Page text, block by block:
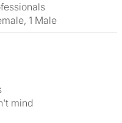
1 Male
mind